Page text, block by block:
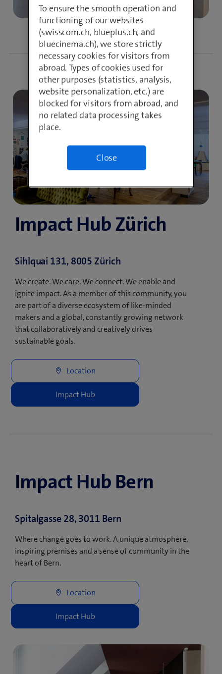
Impact Hub Zürich
Sihlquai 131, 8005 Zürich
We create. We care. We connect. We enable and
ignite impact. As a member of this community, you
are part of a diverse ecosystem of like-minded
makers and a global, constantly growing network
that collaboratively and creatively drives
sustainable goals.
Impact Hub Bern
Spitalgasse 28, 3011 Bern
Where change goes to work. A unique atmosphere,
inspiring premises and a sense of community in the
heart of Bern.
To ensure the smooth operation and
functioning of our websites
(swisscom.ch, blueplus.ch, and
bluecinema.ch), we store strictly
necessary cookies for visitors from
abroad. Types of cookies used for
other purposes (statistics, analysis,
website personalization, etc.) are
blocked for visitors from abroad, and
no related data processing takes
place.
Close